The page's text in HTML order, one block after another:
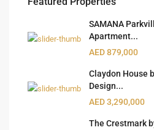
SAMANA
Apartment...
AED 879,000
Claydon House
Design...
AED 3,290,000
The Crestmark